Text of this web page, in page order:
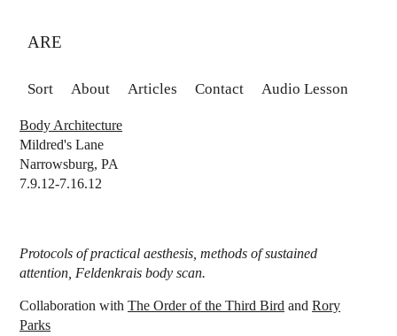
ARE
Sort About Articles Contact Audio Lesson
Body Architecture
Mildred's Lane
Narrowsburg, PA
7.9.12-7.16.12
Protocols of practical aesthesis, methods of sustained
attention, Feldenkrais body scan.
Collaboration withThe Order of the Third Bird andRory
Parks